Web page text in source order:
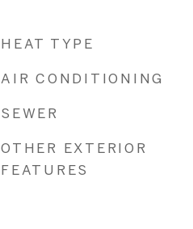
HEAT TYPE
AIR CONDITIONING
SEWER
OTHER EXTERIOR
FEATURES